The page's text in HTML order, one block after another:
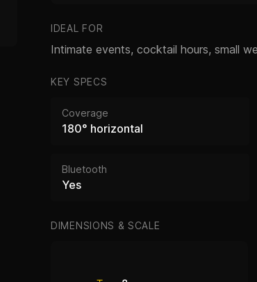
IDEAL FOR
Intimate events, cocktail hours, small
KEY SPECS
Coverage
180° horizontal
Bluetooth
Yes
DIMENSIONS & SCALE